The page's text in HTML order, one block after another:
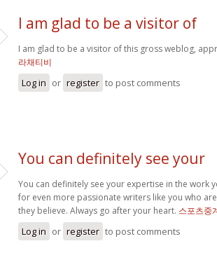
I am glad to be a visitor of
I am glad to be a visitor of this gross weblog,
라채티비
Log in or register to post comments
You can definitely see your
You can definitely see your expertise in the work
for even more passionate writers like you who
they believe. Always go after your heart. 스포츠중
Log in or register to post comments